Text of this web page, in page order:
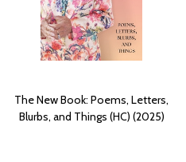
The New Book: Poems, Letters,
Blurbs, and Things (HC) (2025)